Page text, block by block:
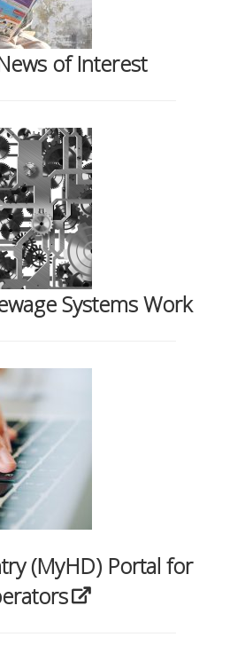
of Interest
Systems Work
(MyHD) Portal for